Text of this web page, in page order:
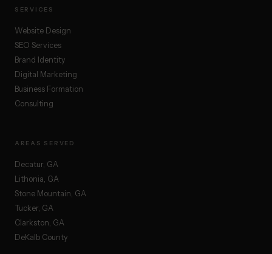
SERVICES
Website Design
SEO Services
Brand Identity
Digital Marketing
Business Formation
Consulting
AREAS SERVED
Decatur, GA
Lithonia, GA
Stone Mountain, GA
Tucker, GA
Clarkston, GA
DeKalb County